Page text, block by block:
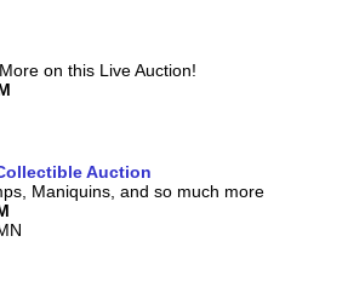
on this Live Auction!
Auction
Maniquins, and so much more